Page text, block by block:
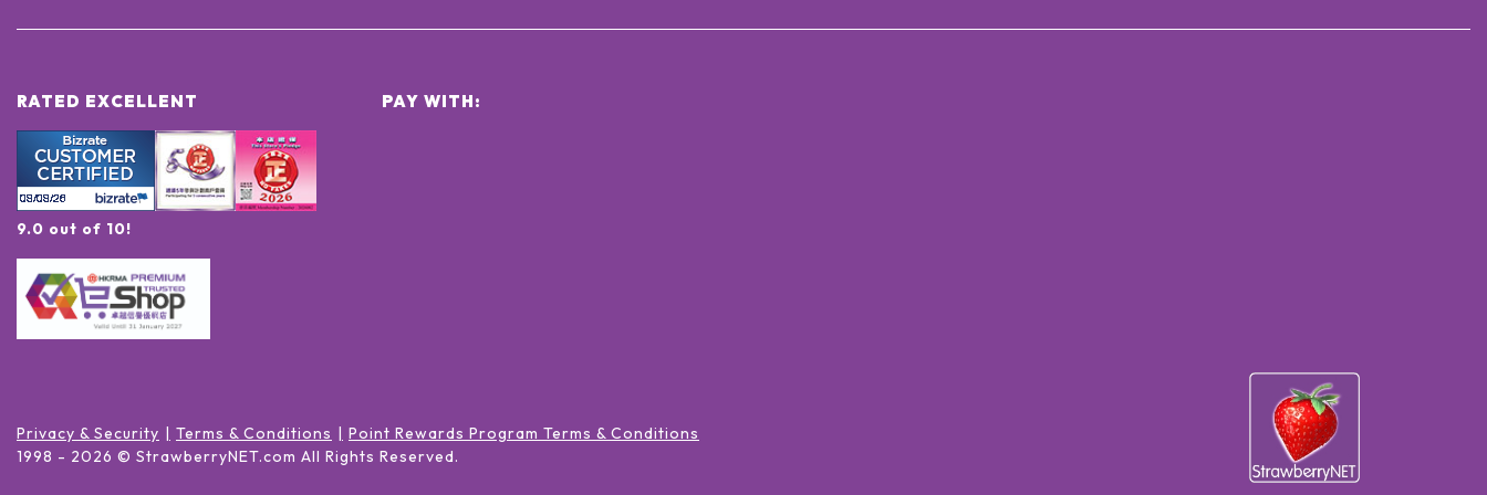
RATED EXCELLENT
9.0 out of 10!
PAY WITH:
Privacy & Security Terms & Conditions
Point Rewards Program Terms & Conditions
1998 - 2026 © StrawberryNET.com All Rights Reserved.